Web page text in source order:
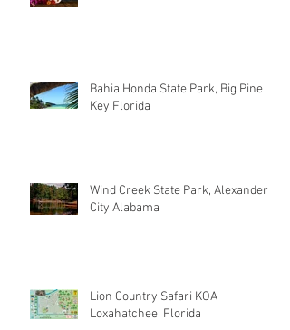
Bahia Honda State Park, Big Pine
Key Florida
Wind Creek State Park, Alexander
City Alabama
Lion Country Safari KOA
Loxahatchee, Florida